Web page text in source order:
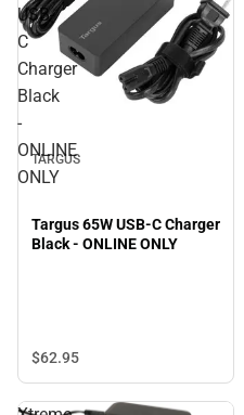
USB-
C
Charger
Black
-
ONLINE
ONLY
TARGUS
Targus 65W USB-C Charger
Black - ONLINE ONLY
$62.95